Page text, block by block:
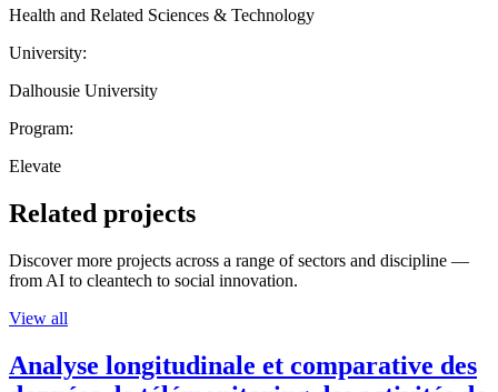
Health and Related Sciences & Technology
University:
Dalhousie University
Program:
Elevate
Related projects
Discover more projects across a range of sectors and discipline —
from AI to cleantech to social innovation.
View all
Analyse longitudinale et comparative des